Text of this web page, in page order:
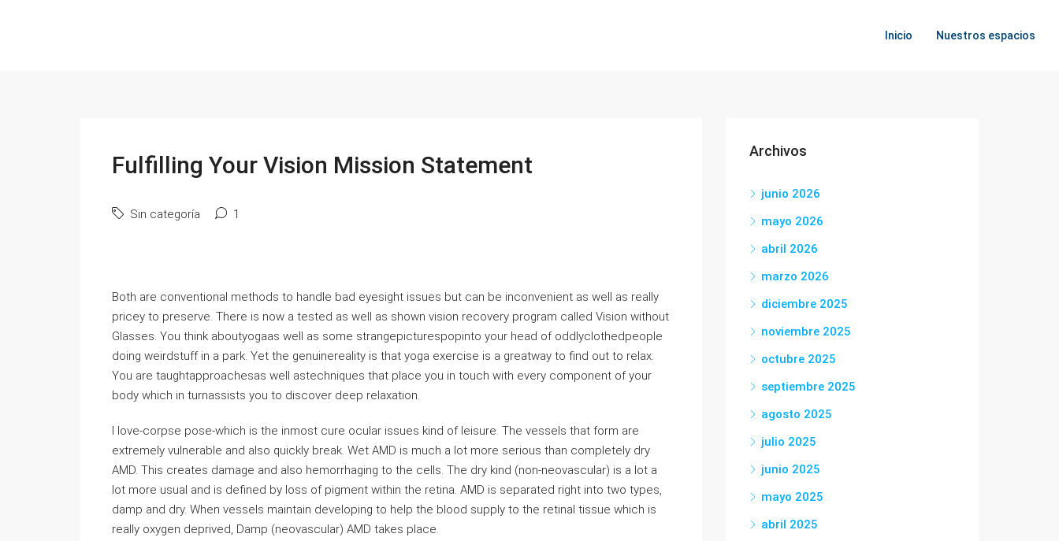
Inicio Nuestros espacios
Fulfilling Your Vision Mission Statement
Sin categoría 1
Both are conventional methods to handle bad eyesight issues but can be inconvenient as well as really
pricey to preserve. There is now a tested as well as shown vision recovery program called Vision without
Glasses. You think aboutyogaas well as some strangepicturespopinto your head of oddlyclothedpeople
doing weirdstuff in a park. Yet the genuinereality is that yoga exercise is a greatway to find out to relax.
You are taughtapproachesas well astechniques that place you in touch with every component of your
body which in turnassists you to discover deep relaxation.
I love-corpse pose-which is the inmost cure ocular issues kind of leisure. The vessels that form are
extremely vulnerable and also quickly break. Wet AMD is much a lot more serious than completely dry
AMD. This creates damage and also hemorrhaging to the cells. The dry kind (non-neovascular) is a lot a
lot more usual and is defined by loss of pigment within the retina. AMD is separated right into two types,
damp and dry. When vessels maintain developing to help the blood supply to the retinal tissue which is
really oxygen deprived, Damp (neovascular) AMD takes place.
Archivos
junio 2026
mayo 2026
abril 2026
marzo 2026
diciembre 2025
noviembre 2025
octubre 2025
septiembre 2025
agosto 2025
julio 2025
junio 2025
mayo 2025
abril 2025